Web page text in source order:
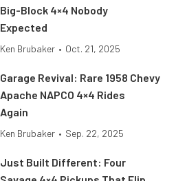
Big-Block 4×4 Nobody
Expected
Ken Brubaker • Oct. 21, 2025
Garage Revival: Rare 1958 Chevy
Apache NAPCO 4×4 Rides
Again
Ken Brubaker • Sep. 22, 2025
Just Built Different: Four